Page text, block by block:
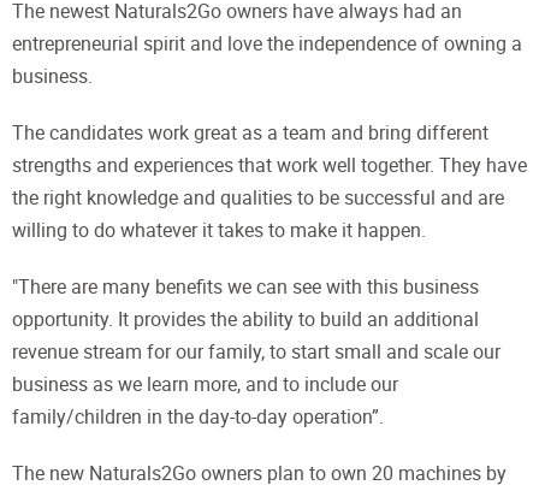
The newest Naturals2Go owners have always had an
entrepreneurial spirit and love the independence of owning a
business.
The candidates work great as a team and bring different
strengths and experiences that work well together. They have
the right knowledge and qualities to be successful and are
willing to do whatever it takes to make it happen.
"There are many benefits we can see with this business
opportunity. It provides the ability to build an additional
revenue stream for our family, to start small and scale our
business as we learn more, and to include our
family/children in the day-to-day operation”.
The new Naturals2Go owners plan to own 20 machines by